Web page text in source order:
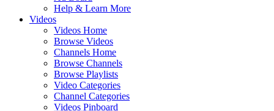
Help & Learn More
Videos
Videos Home
Browse Videos
Channels Home
Browse Channels
Browse Playlists
Video Categories
Channel Categories
Videos Pinboard